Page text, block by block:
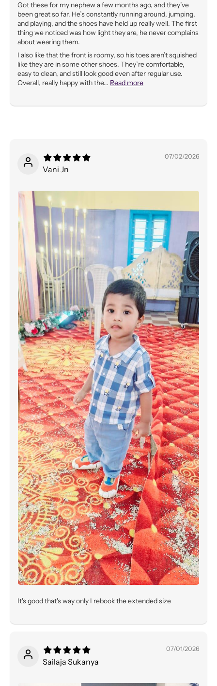
Got these for my nephew a few months ago, and they’ve
been great so far. He’s constantly running around, jumping,
and playing, and the shoes have held up really well. The first
thing we noticed was how light they are, he never complains
about wearing them.
I also like that the front is roomy, so his toes aren’t squished
like they are in some other shoes. They’re comfortable,
easy to clean, and still look good even after regular use.
Overall, really happy with the... Read more
07/02/2026
Vani Jn
It's good that's way only I rebook the extended size
07/01/2026
Sailaja Sukanya